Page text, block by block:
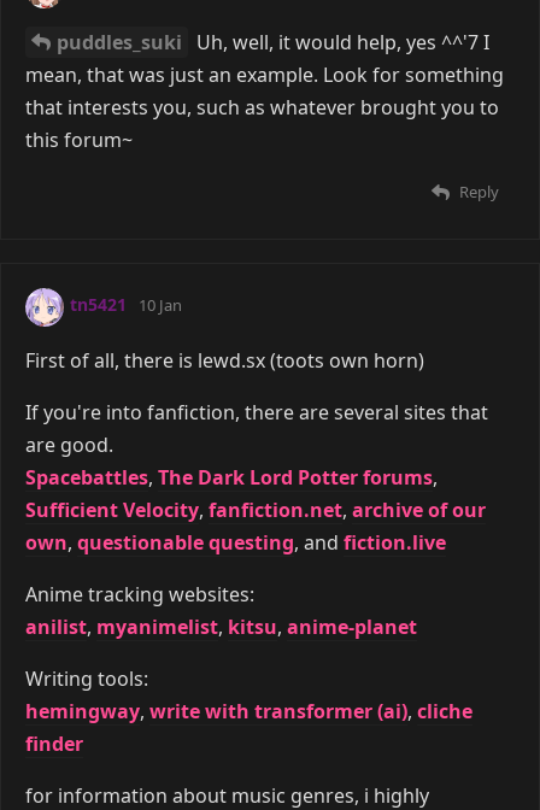
puddles_suki
Uh, well, it would help, yes ^^'7 I
mean, that was just an example. Look for something
that interests you, such as whatever brought you to
this forum~
Reply
tn5421 10 Jan
First of all, there is lewd.sx (toots own horn)
If you're into fanfiction, there are several sites that
are good.
Spacebattles, The Dark Lord Potter forums,
Sufficient Velocity, fanfiction.net, archive of our
own, questionable questing, and fiction.live
Anime tracking websites:
anilist, myanimelist, kitsu, anime-planet
Writing tools:
hemingway, write with transformer (ai), cliche
finder
for information about music genres, i highly